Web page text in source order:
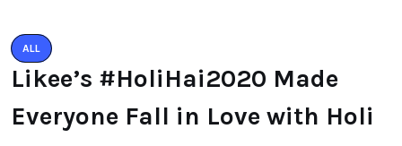
ALL
Likee’s #HoliHai2020 Made
Everyone Fall in Love with Holi